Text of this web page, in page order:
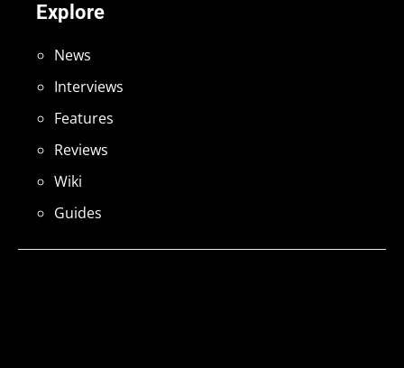
Explore
News
Interviews
Features
Reviews
Wiki
Guides